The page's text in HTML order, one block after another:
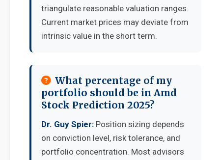
triangulate reasonable valuation ranges.
Current market prices may deviate from
intrinsic value in the short term.
What percentage of my
portfolio should be in Amd
Stock Prediction 2025?
Dr. Guy Spier: Position sizing depends
on conviction level, risk tolerance, and
portfolio concentration. Most advisors